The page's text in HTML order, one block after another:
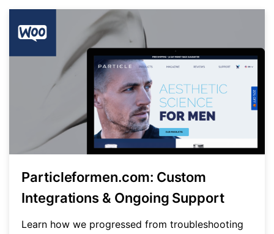
Particleformen.com: Custom
Integrations & Ongoing Support
Learn how we progressed from troubleshooting